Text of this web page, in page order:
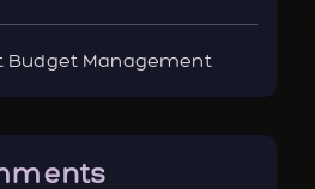
Budget Management